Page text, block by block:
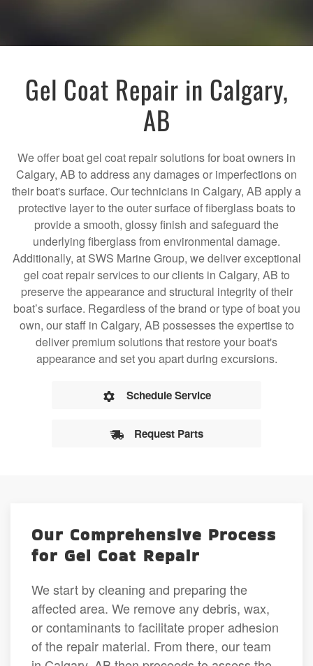
Gel Coat Repair in Calgary,
AB
We offer boat gel coat repair solutions for boat owners in
Calgary, AB to address any damages or imperfections on
their boat's surface. Our technicians in Calgary, AB apply a
protective layer to the outer surface of fiberglass boats to
provide a smooth, glossy finish and safeguard the
underlying fiberglass from environmental damage.
Additionally, at SWS Marine Group, we deliver exceptional
gel coat repair services to our clients in Calgary, AB to
preserve the appearance and structural integrity of their
boat’s surface. Regardless of the brand or type of boat you
own, our staff in Calgary, AB possesses the expertise to
deliver premium solutions that restore your boat's
appearance and set you apart during excursions.
Schedule Service
Request Parts
Our Comprehensive Process
for Gel Coat Repair
We start by cleaning and preparing the
affected area. We remove any debris, wax,
or contaminants to facilitate proper adhesion
of the repair material. From there, our team